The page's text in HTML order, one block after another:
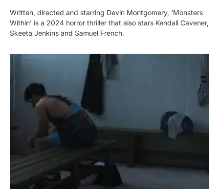
Written, directed and starring Devin Montgomery, ‘Monsters
Within’ is a 2024 horror thriller that also stars Kendall Cavener,
Skeeta Jenkins and Samuel French.